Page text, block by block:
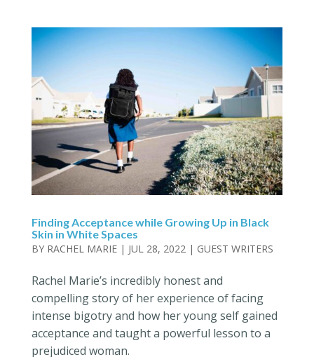
Finding Acceptance while Growing Up in Black
Skin in White Spaces
BY RACHEL MARIE| JUL 28, 2022| GUEST WRITERS
Rachel Marie’s incredibly honest and
compelling story of her experience of facing
intense bigotry and how her young self gained
acceptance and taught a powerful lesson to a
prejudiced woman.